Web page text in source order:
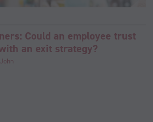
Could an employee trust
an exit strategy?
John